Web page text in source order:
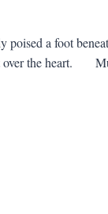
a foot
over the heart.